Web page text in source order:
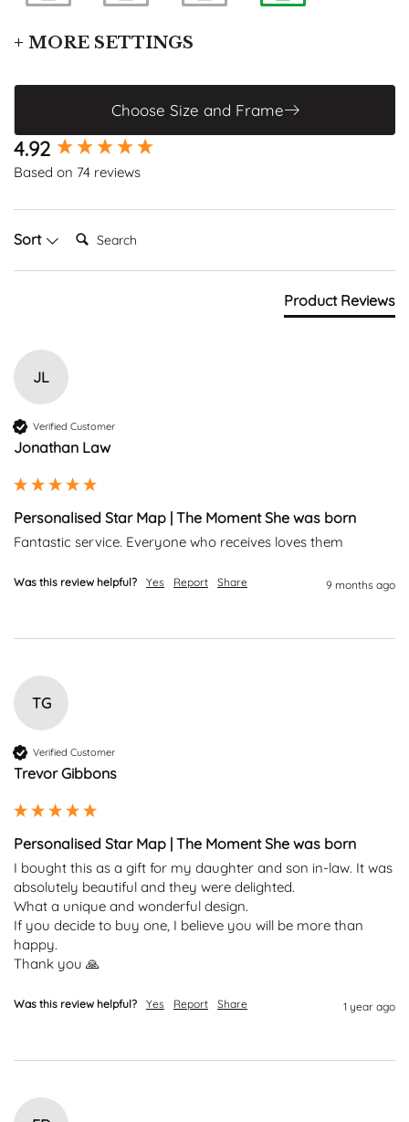
+ MORE SETTINGS
Enable Constellations
CHANGE FONT
Choose Size and Frame
4.92
Based on 74 reviews
Sort Search:
Product Reviews
JL
Verified Customer
Jonathan Law
Personalised Star Map | The Moment She was born
Fantastic service. Everyone who receives loves them
Was this review helpful? Yes Report Share 9 months ago
TG
Verified Customer
Trevor Gibbons
Personalised Star Map | The Moment She was born
I bought this as a gift for my daughter and son in-law. It was
absolutely beautiful and they were delighted.
What a unique and wonderful design.
If you decide to buy one, I believe you will be more than
happy.
Thank you 🙏
Was this review helpful? Yes Report Share 1 year ago
New content loaded